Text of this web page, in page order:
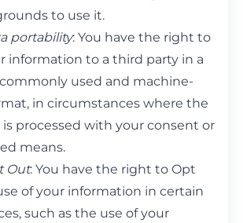
to use it.
portability: You have the right to
information to a third party in a
used and machine-
in circumstances where the
processed with your consent or
means.
Out: You have the right to Opt
of your information in certain
such as the use of your